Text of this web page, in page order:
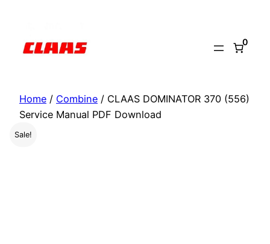
content
0
Home / Combine / CLAAS DOMINATOR 370 (556)
Service Manual PDF Download
Sale!